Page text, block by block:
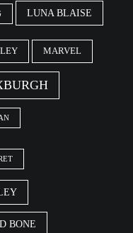
LUNA BLAISE
MARVEL
BONE